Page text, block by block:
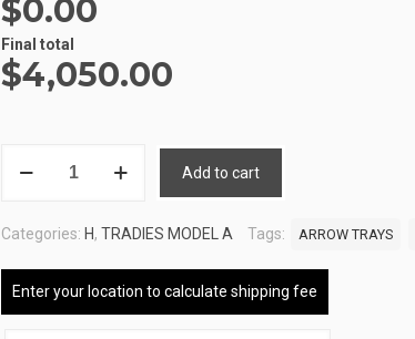
$0.00
Final total
$4,050.00
3
ATB-
A-
Add to cart
Categories: H, TRADIES MODEL A Tags: ARROW TRAYS
Enter your location to calculate shipping fee